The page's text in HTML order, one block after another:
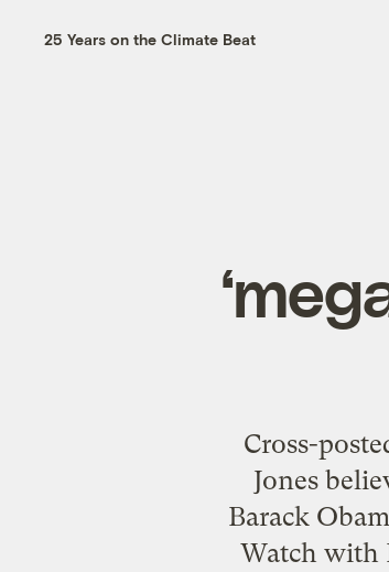
25 Years on the Climate Beat
Cross-
Jones
Barack
Watch with